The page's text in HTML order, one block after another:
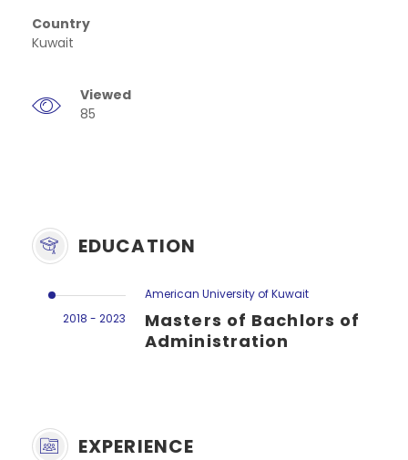
Country
Kuwait
Viewed
85
EDUCATION
2018 - 2023
American University of Kuwait
Masters of Bachlors of
Administration
EXPERIENCE